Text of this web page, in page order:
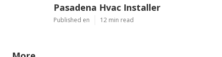
Pasadena Hvac Installer
Published en 12 min read